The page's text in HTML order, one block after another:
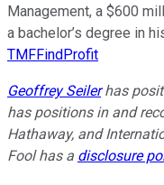
Management, a $600
a bachelor’s degree in
TMFFindProfit
Geoffrey Seilerhas
has positions in and
Hathaway, and
Fool has a disclosure